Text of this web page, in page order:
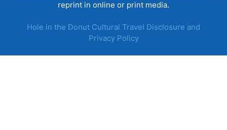
reprint in online or print media.
Hole in the Donut Cultural Travel Disclosure and
Privacy Policy